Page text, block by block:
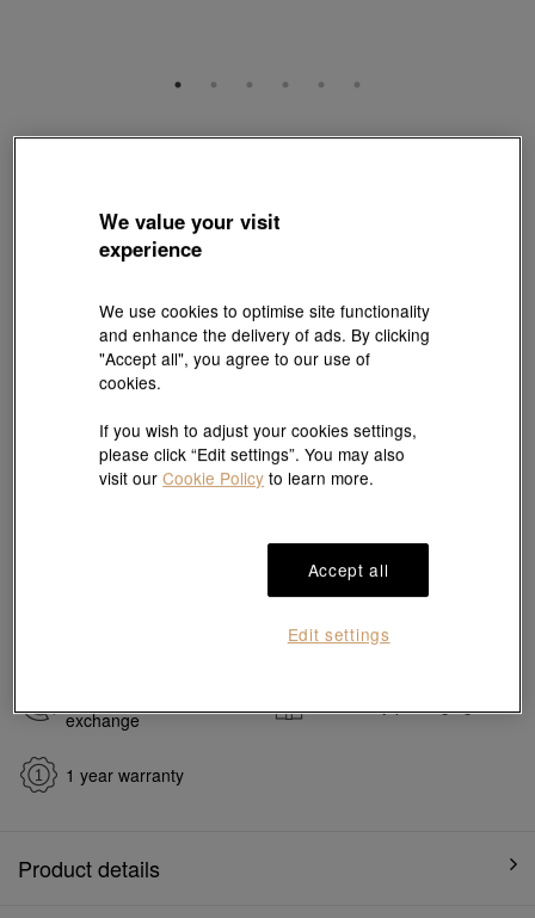
Gold Rhyme
HK$4,160
(United States of America Duties & Taxes Included
Quantity
Add to bag
in7working days
exchange
1 year warranty
Product details
We value your visit
experience
We use cookies to optimise site functionality
and enhance the delivery of ads. By clicking
"Accept all", you agree to our use of
cookies.
If you wish to adjust your cookies settings,
please click “Edit settings”. You may also
visit ourCookie Policy to learn more.
Accept all
Edit settings